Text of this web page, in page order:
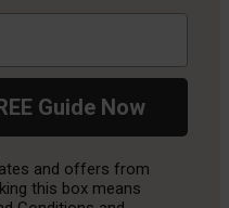
Guide Now
and offers from
this box means